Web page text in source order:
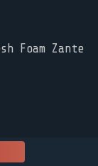
Foam Zante